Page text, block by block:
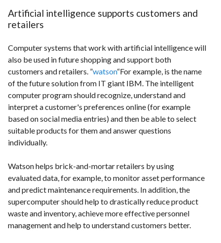
Artificial intelligence supports customers and
retailers
Computer systems that work with artificial intelligence will
also be used in future shopping and support both
customers and retailers. ”watson“For example, is the name
of the future solution from IT giant IBM. The intelligent
computer program should recognize, understand and
interpret a customer's preferences online (for example
based on social media entries) and then be able to select
suitable products for them and answer questions
individually.
Watson helps brick-and-mortar retailers by using
evaluated data, for example, to monitor asset performance
and predict maintenance requirements. In addition, the
supercomputer should help to drastically reduce product
waste and inventory, achieve more effective personnel
management and help to understand customers better.